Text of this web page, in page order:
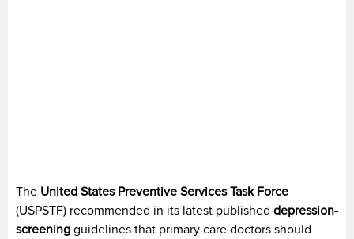
The United States Preventive Services Task Force
(USPSTF) recommended in its latest published depression-
screening guidelines that primary care doctors should